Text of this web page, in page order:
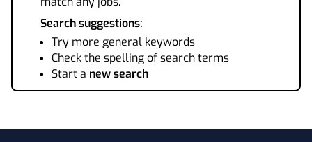
Search suggestions:
Try more general keywords
Check the spelling of search terms
Start a new search